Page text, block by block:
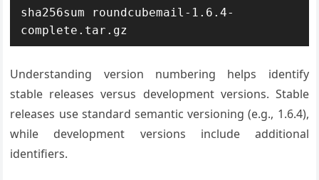
sha256sum roundcubemail-1.6.4-
complete.tar.gz
Understanding version numbering helps identify
stable releases versus development versions. Stable
releases use standard semantic versioning (e.g., 1.6.4),
while development versions include additional
identifiers.